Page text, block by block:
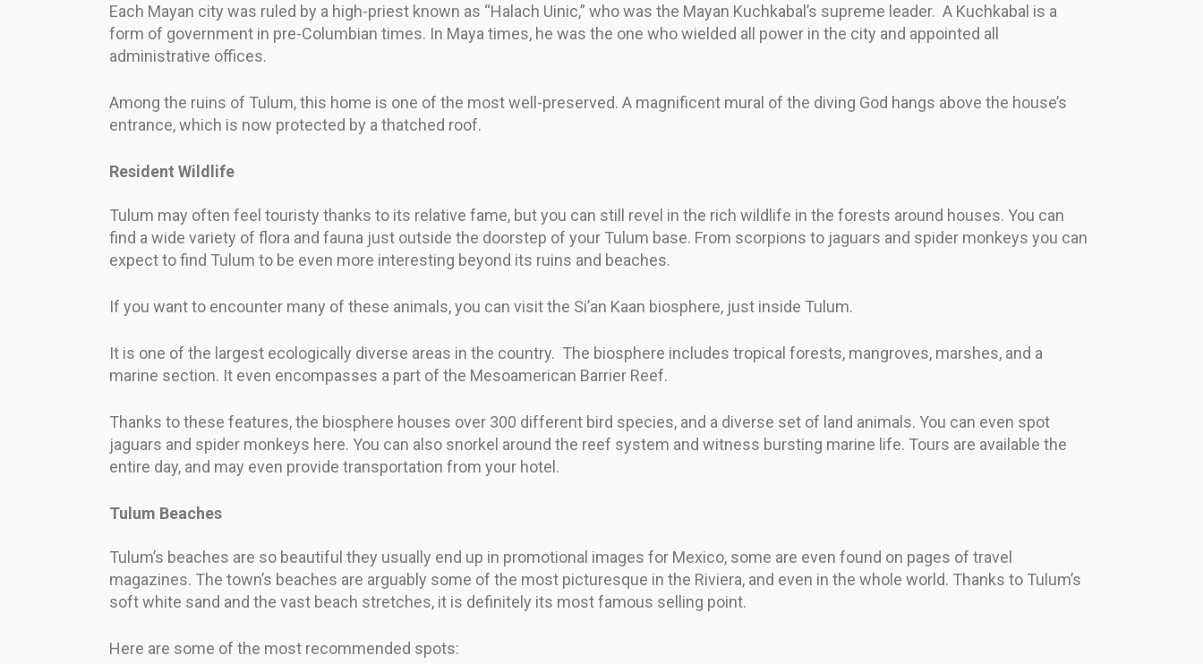
Each Mayan city was ruled by a high-priest known as “Halach Uinic,” who was the Mayan Kuchkabal’s supreme leader. A Kuchkabal is a
form of government in pre-Columbian times. In Maya times, he was the one who wielded all power in the city and appointed all
administrative offices.
Among the ruins of Tulum, this home is one of the most well-preserved. A magnificent mural of the diving God hangs above the house’s
entrance, which is now protected by a thatched roof.
Resident Wildlife
Tulum may often feel touristy thanks to its relative fame, but you can still revel in the rich wildlife in the forests around houses. You can
find a wide variety of flora and fauna just outside the doorstep of your Tulum base. From scorpions to jaguars and spider monkeys you can
expect to find Tulum to be even more interesting beyond its ruins and beaches.
If you want to encounter many of these animals, you can visit the Si’an Kaan biosphere, just inside Tulum.
It is one of the largest ecologically diverse areas in the country. The biosphere includes tropical forests, mangroves, marshes, and a
marine section. It even encompasses a part of the Mesoamerican Barrier Reef.
Thanks to these features, the biosphere houses over 300 different bird species, and a diverse set of land animals. You can even spot
jaguars and spider monkeys here. You can also snorkel around the reef system and witness bursting marine life. Tours are available the
entire day, and may even provide transportation from your hotel.
Tulum Beaches
Tulum’s beaches are so beautiful they usually end up in promotional images for Mexico, some are even found on pages of travel
magazines. The town’s beaches are arguably some of the most picturesque in the Riviera, and even in the whole world. Thanks to Tulum’s
soft white sand and the vast beach stretches, it is definitely its most famous selling point.
Here are some of the most recommended spots: